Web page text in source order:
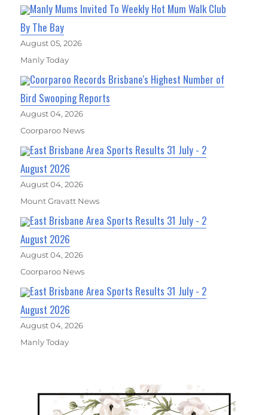
Manly Mums Invited To Weekly Hot Mum Walk Club
By The Bay
August 05, 2026
Manly Today
Coorparoo Records Brisbane's Highest Number of
Bird Swooping Reports
August 04, 2026
Coorparoo News
East Brisbane Area Sports Results 31 July - 2
August 2026
August 04, 2026
Mount Gravatt News
East Brisbane Area Sports Results 31 July - 2
August 2026
August 04, 2026
Coorparoo News
East Brisbane Area Sports Results 31 July - 2
August 2026
August 04, 2026
Manly Today